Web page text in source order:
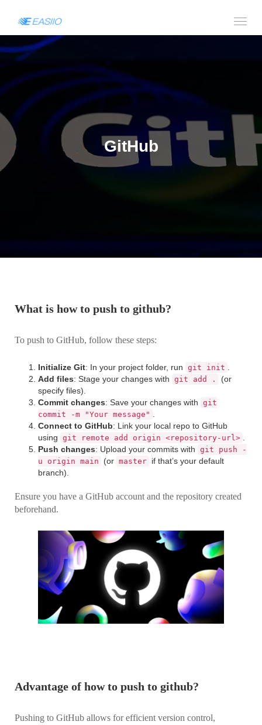
GitHub
What is how to push to github?
To push to GitHub, follow these steps:
Initialize Git: In your project folder, run git init
Add files: Stage your changes with git add .
(or
specify files).
Commit changes: Save your changes with git
commit -m "Your message"
Connect to GitHub: Link your local repo to GitHub
using git remote add origin <repository-url>
Push changes: Upload your commits with git push -
u origin main
(or master if that’s your default
branch).
Ensure you have a GitHub account and the repository created
beforehand.
Advantage of how to push to github?
Pushing to GitHub allows for efficient version control,